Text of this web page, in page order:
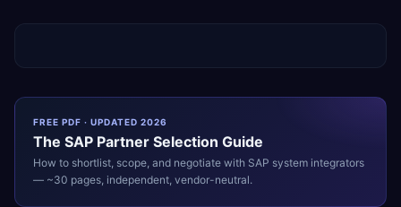
FREE PDF · UPDATED 2026
The SAP Partner Selection Guide
How to shortlist, scope, and negotiate with SAP system integrators
— ~30 pages, independent, vendor-neutral.